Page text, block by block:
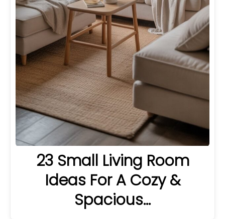
23 Small Living Room
Ideas For A Cozy &
Spacious…